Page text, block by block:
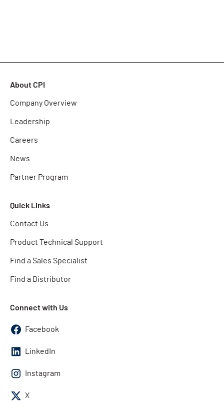
About CPI
Company Overview
Leadership
Careers
News
Partner Program
Quick Links
Contact Us
Product Technical Support
Find a Sales Specialist
Find a Distributor
Connect with Us
Facebook
LinkedIn
Instagram
X